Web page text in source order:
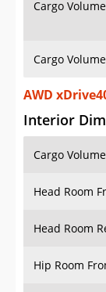
AWD
Interior
Cargo Volume
Head Room
Head Room
Hip Room
Hip Room